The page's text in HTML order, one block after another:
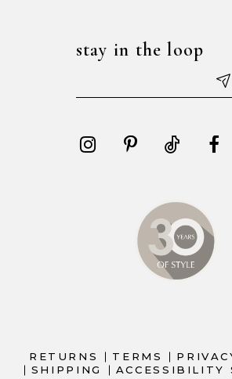
stay in the loop
RETURNS TERMS
SHIPPING
ACCESSIBILITY